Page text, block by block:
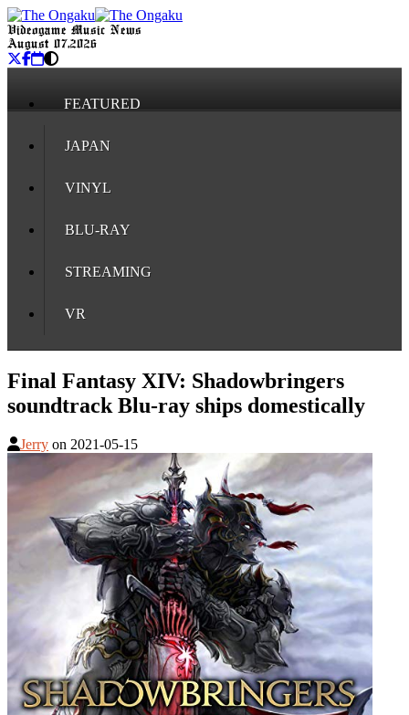
Videogame Music News
August 07, 2026
FEATURED
JAPAN
VINYL
BLU-RAY
STREAMING
VR
Final Fantasy XIV: Shadowbringers
soundtrack Blu-ray ships domestically
Jerry on 2021-05-15